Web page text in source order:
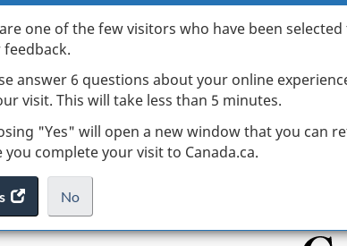
one of the few visitors who have been
answer 6 questions about your online
visit. This will take less than 5 minutes.
"Yes" will open a new window that you can
you complete your visit to Canada.ca.
access
the
website
No
I
do
.
Veterans and military
Manage life events